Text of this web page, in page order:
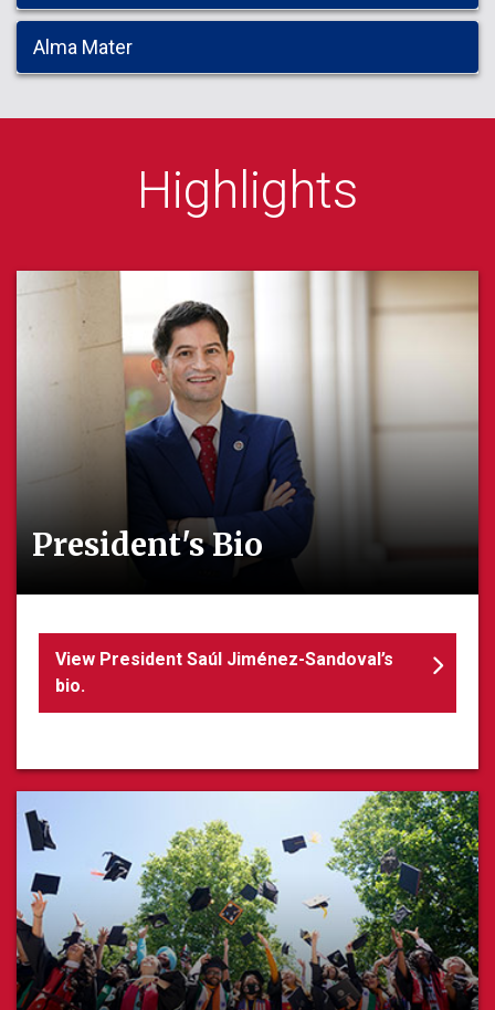
Alma Mater
Highlights
President's Bio
View President Saúl Jiménez-Sandoval’s
bio.